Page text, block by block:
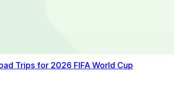
Trips for 2026 FIFA World Cup